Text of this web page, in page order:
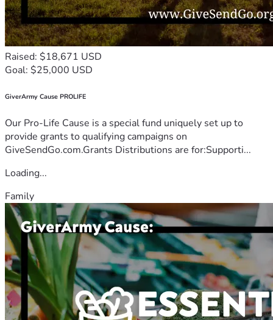
Raised: $18,671 USD
Goal: $25,000 USD
GiverArmy Cause PROLIFE
Our Pro-Life Cause is a special fund uniquely set up to
provide grants to qualifying campaigns on
GiveSendGo.com.Grants Distributions are for:Supporti...
Loading...
Family